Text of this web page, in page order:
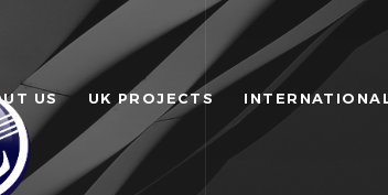
US UK PROJECTS